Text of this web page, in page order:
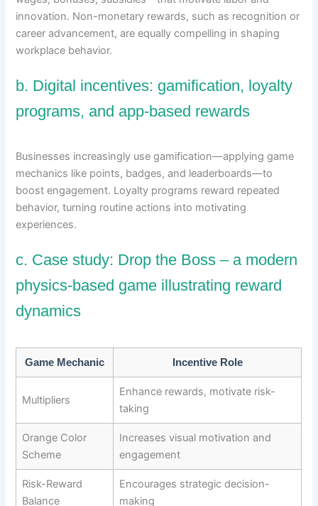
innovation. Non-monetary rewards, such as recognition or
career advancement, are equally compelling in shaping
workplace behavior.
b. Digital incentives: gamification, loyalty
programs, and app-based rewards
Businesses increasingly use gamification—applying game
mechanics like points, badges, and leaderboards—to
boost engagement. Loyalty programs reward repeated
behavior, turning routine actions into motivating
experiences.
c. Case study: Drop the Boss – a modern
physics-based game illustrating reward
dynamics
Game Mechanic Incentive Role
Multipliers
Enhance rewards, motivate risk-
taking
Orange Color
Scheme
Increases visual motivation and
engagement
Risk-Reward
Balance
Encourages strategic decision-
making